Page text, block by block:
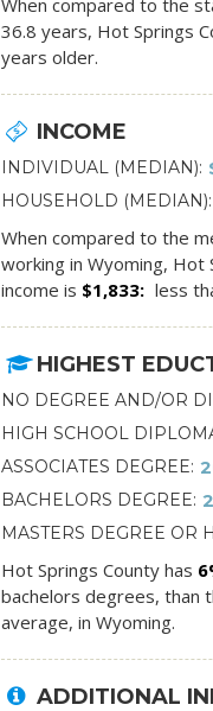
36.8 years, Hot Springs
years older.
INCOME
INDIVIDUAL (MEDIAN)
HOUSEHOLD (MEDIAN)
When compared to the
working in Wyoming, Hot
income is $1,833 less
HIGHEST
NO DEGREE AND/OR
HIGH SCHOOL
ASSOCIATES DEGREE
BACHELORS DEGREE
MASTERS DEGREE OR
Hot Springs County has
bachelors degrees, than
average, in Wyoming.
ADDITIONAL